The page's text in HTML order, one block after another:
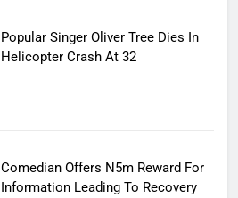
Popular Singer Oliver Tree Dies In
Helicopter Crash At 32
Comedian Offers N5m Reward For
Information Leading To Recovery